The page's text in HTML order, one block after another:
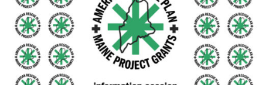
Residency
SPACE Studios
Kindling Fund